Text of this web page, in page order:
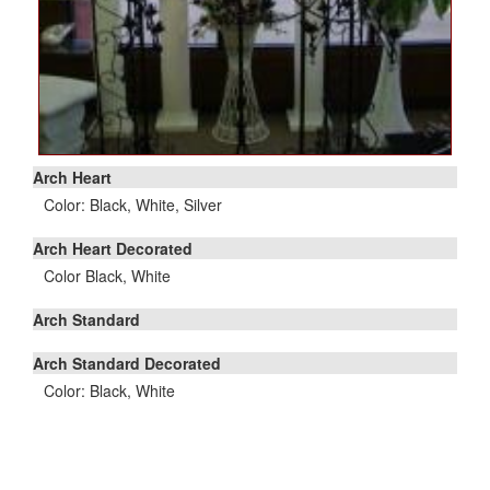
Arch Heart
Color: Black, White, Silver
Arch Heart Decorated
Color Black, White
Arch Standard
Arch Standard Decorated
Color: Black, White